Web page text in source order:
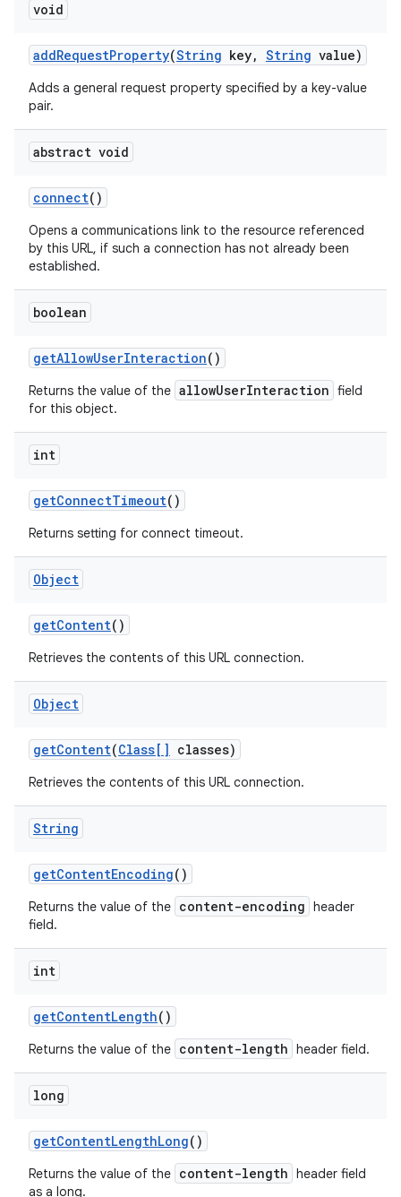
void
addRequestProperty(String key, String value)
Adds a general request property specified by a key-value
pair.
abstract void
connect()
Opens a communications link to the resource referenced
by this URL, if such a connection has not already been
established.
boolean
getAllowUserInteraction()
Returns the value of the allowUserInteraction field
for this object.
int
getConnectTimeout()
Returns setting for connect timeout.
Object
getContent()
Retrieves the contents of this URL connection.
Object
getContent(Class[] classes)
Retrieves the contents of this URL connection.
String
getContentEncoding()
Returns the value of the content-encoding header
field.
int
getContentLength()
Returns the value of the content-length header field.
long
getContentLengthLong()
Returns the value of the content-length header field
as a long.